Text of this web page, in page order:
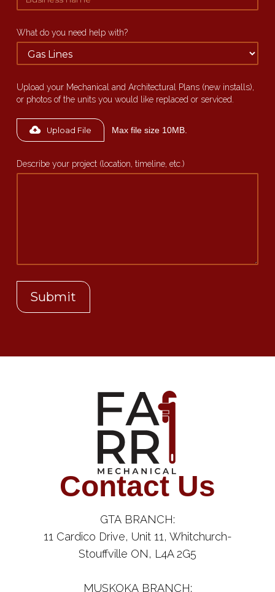
What do you need help with?
Upload your Mechanical and Architectural Plans (new installs),
or photos of the units you would like replaced or serviced.
Upload File Max file size 10MB.
Describe your project (location, timeline, etc.)
Contact Us
GTA BRANCH:
11 Cardico Drive, Unit 11, Whitchurch-
Stouffville ON, L4A 2G5
MUSKOKA BRANCH: